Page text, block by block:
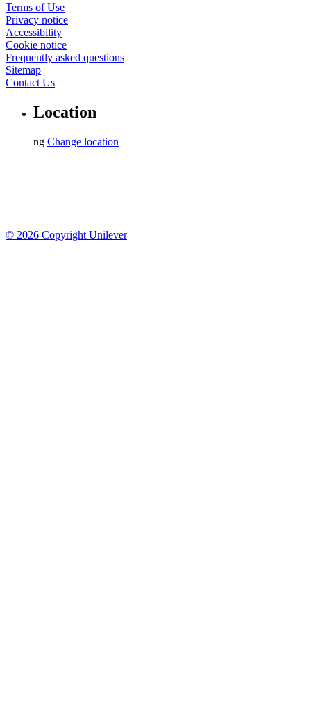
Terms of Use
Privacy notice
Cookie settings
Accessibility
Cookie notice
Frequently asked questions
Contact Us
Location